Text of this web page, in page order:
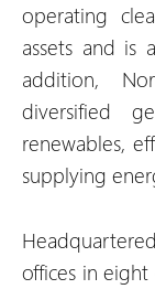
operating
assets and is
addition,
diversified
renewables,
supplying
offices in